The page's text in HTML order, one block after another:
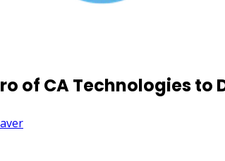
of CA Technologies to